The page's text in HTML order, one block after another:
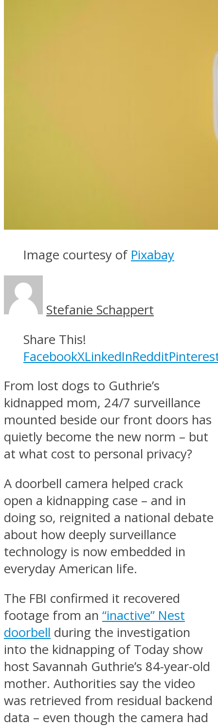
Image courtesy of Pixabay
Stefanie Schappert
Share This!
FacebookXLinkedInReddit
From lost dogs to Guthrie’s
kidnapped mom, 24/7 surveillance
mounted beside our front doors has
quietly become the new norm – but
at what cost to personal privacy?
A doorbell camera helped crack
open a kidnapping case – and in
doing so, reignited a national debate
about how deeply surveillance
technology is now embedded in
everyday American life.
The FBI confirmed it recovered
footage from an “inactive” Nest
doorbell during the investigation
into the kidnapping of Today show
host Savannah Guthrie’s 84-year-old
mother. Authorities say the video
was retrieved from residual backend
data – even though the camera had